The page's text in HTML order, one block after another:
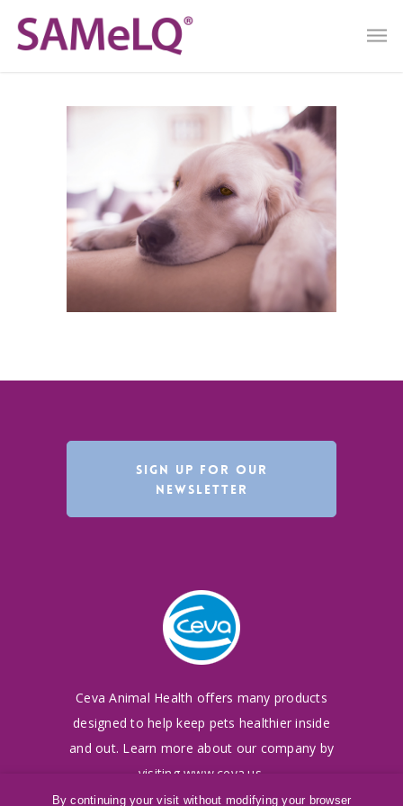
SIGN UP FOR OUR
NEWSLETTER
Ceva Animal Health offers many products
designed tohelp keep pets healthier inside
and out. Learn more about our company by
visitingwww.ceva.us
By continuing your visit without modifying your browser